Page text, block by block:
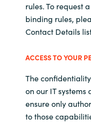
rules. To request
binding rules,
Contact Details
ACCESS TO YOUR
The
on our IT
ensure only
to those